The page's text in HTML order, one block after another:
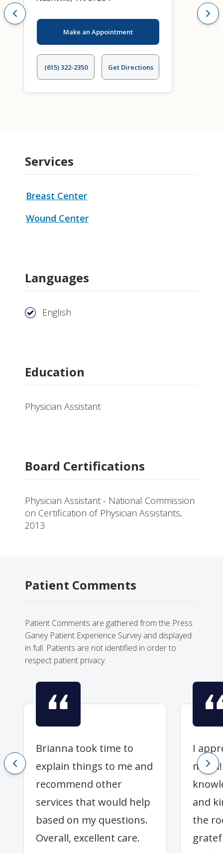
Make an Appointment
(615) 322-2350 Get Directions
Services
Breast Center
Wound Center
Languages
English
Education
Physician Assistant
Board Certifications
Physician Assistant - National Commission
on Certification of Physician Assistants,
2013
Patient Comments
Patient Comments are gathered from the Press
Ganey Patient Experience Survey and displayed
in full. Patients are not identified in order to
respect patient privacy.
Brianna took time to
explain things to me and
recommend other
services that would help
based on my questions.
Overall, excellent care.
I
and
the